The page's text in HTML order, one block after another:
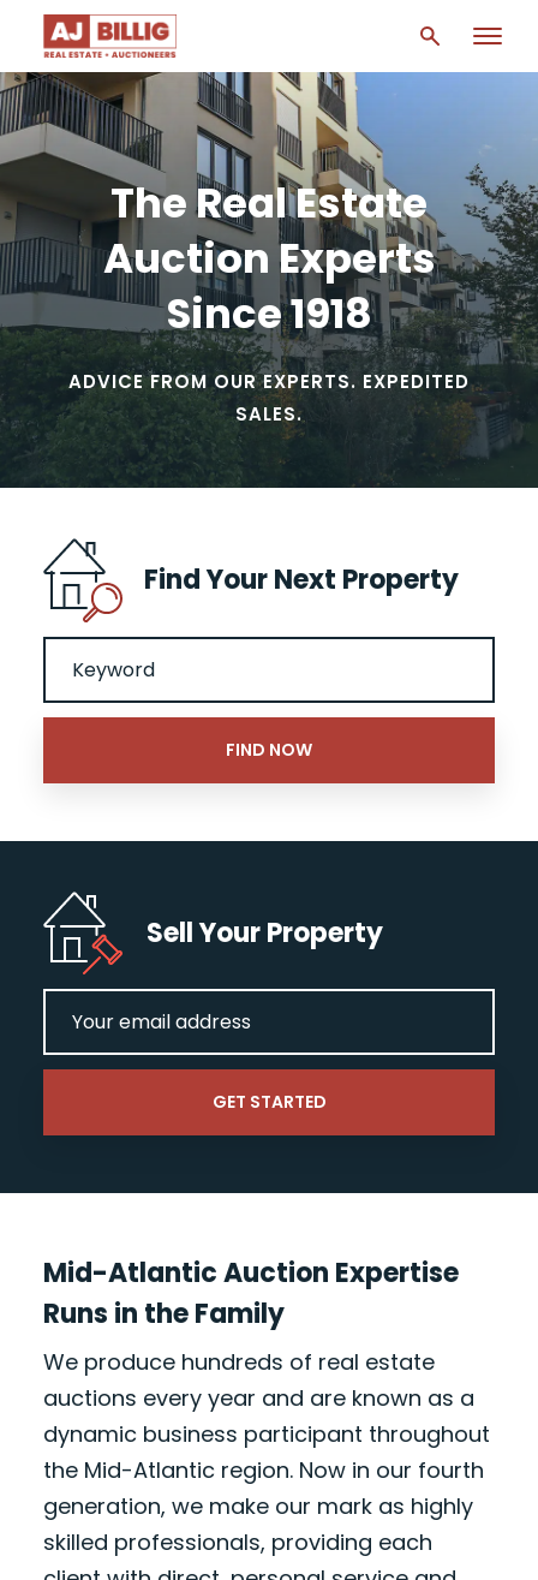
The Real Estate
Auction Experts
Since 1918
ADVICE FROM OUR EXPERTS. EXPEDITED
SALES.
Find Your Next Property
Sell Your Property
Mid-Atlantic Auction Expertise
Runs in the Family
We produce hundreds of real estate
auctions every year and are known as a
dynamic business participant throughout
the Mid-Atlantic region. Now in our fourth
generation, we make our mark as highly
skilled professionals, providing each